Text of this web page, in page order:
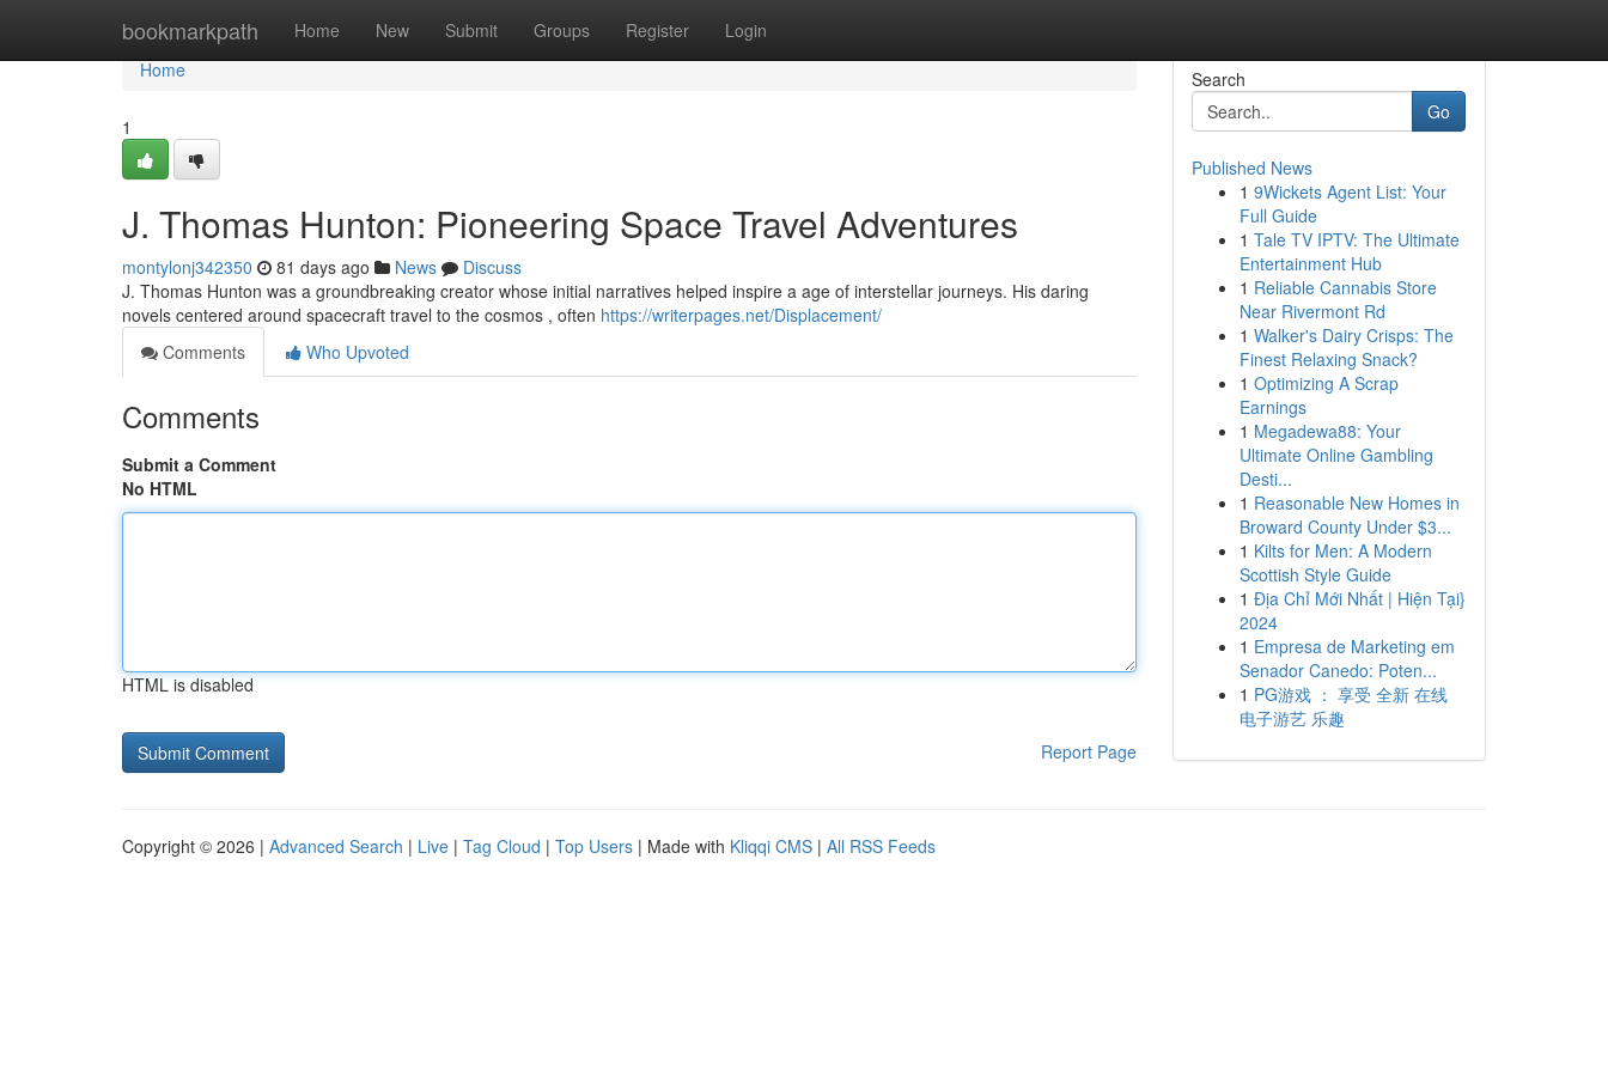
bookmarkpath Home New Submit Groups Register Login
Home
Home
1
J. Thomas Hunton: Pioneering Space Travel Adventures
montylonj342350 81 days ago News
Discuss
J. Thomas Hunton was a groundbreaking creator whose initial narratives helped inspire a age of interstellar journeys. His daring
novels centered around spacecraft travel to the cosmos , often https://writerpages.net/Displacement/
Comments
Who Upvoted
Comments
Submit a Comment
No HTML
HTML is disabled
Report Page
Search
Go
Published News
1 9Wickets Agent List: Your
Full Guide
1 Tale TV IPTV: The Ultimate
Entertainment Hub
1 Reliable Cannabis Store
Near Rivermont Rd
1 Walker's Dairy Crisps: The
Finest Relaxing Snack?
1 Optimizing A Scrap
Earnings
1 Megadewa88: Your
Ultimate Online Gambling
Desti...
1 Reasonable New Homes in
Broward County Under $3...
1 Kilts for Men: A Modern
Scottish Style Guide
1 Địa Chỉ Mới Nhất | Hiện Tại}
2024
1 Empresa de Marketing em
Senador Canedo: Poten...
1 PG游戏 ： 享受 全新 在线
电子游艺 乐趣
Copyright © 2026 | Advanced Search | Live | Tag Cloud | Top Users | Made with Kliqqi CMS | All RSS Feeds